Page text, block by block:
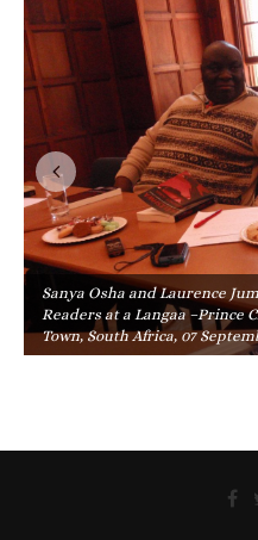
Sanya Osha and Laurence
Readers at a Langaa –Prince
Town, South Africa, 07